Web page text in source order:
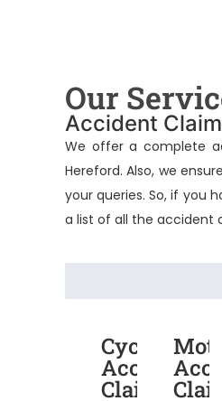
Our
Accident
We offer a complete
Hereford. Also, we
your queries. So, if you
a list of all the accident
Cycling
Accident
Claims